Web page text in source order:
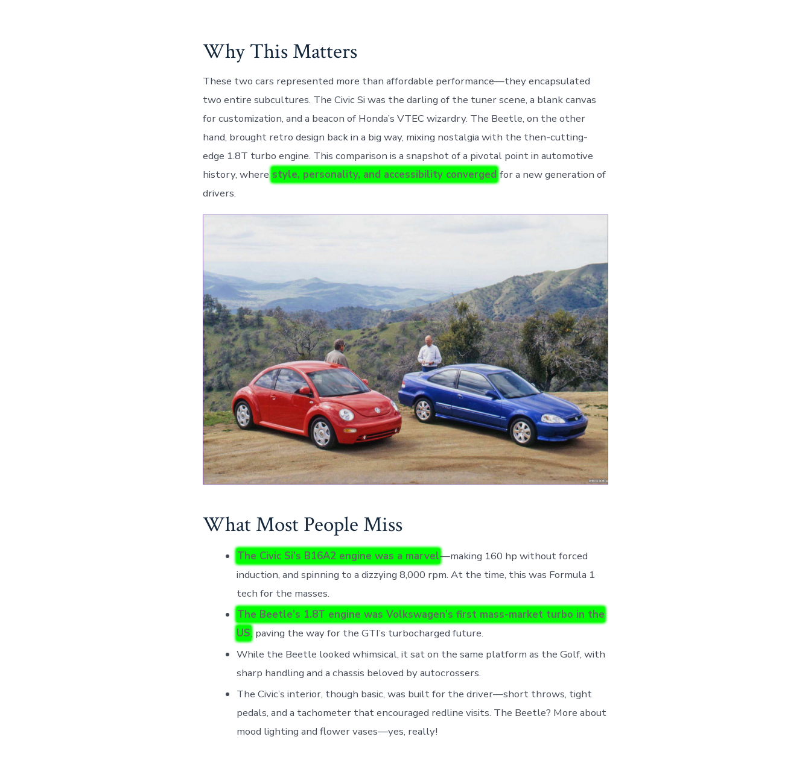
Why This Matters
These two cars represented more than affordable performance—they encapsulated
two entire subcultures. The Civic Si was the darling of the tuner scene, a blank canvas
for customization, and a beacon of Honda’s VTEC wizardry. The Beetle, on the other
hand, brought retro design back in a big way, mixing nostalgia with the then-cutting-
edge 1.8T turbo engine. This comparison is a snapshot of a pivotal point in automotive
history, where style, personality, and accessibility converged for a new generation of
drivers.
What Most People Miss
The Civic Si’s B16A2 engine was a marvel—making 160 hp without forced
induction, and spinning to a dizzying 8,000 rpm. At the time, this was Formula 1
tech for the masses.
The Beetle’s 1.8T engine was Volkswagen’s first mass-market turbo in the
US, paving the way for the GTI’s turbocharged future.
While the Beetle looked whimsical, it sat on the same platform as the Golf, with
sharp handling and a chassis beloved by autocrossers.
The Civic’s interior, though basic, was built for the driver—short throws, tight
pedals, and a tachometer that encouraged redline visits. The Beetle? More about
mood lighting and flower vases—yes, really!